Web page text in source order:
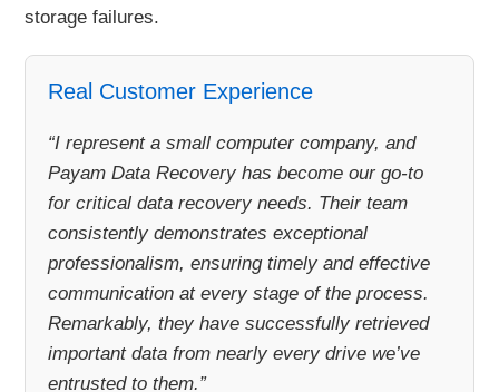
storage failures.
Real Customer Experience
“I represent a small computer company, and
Payam Data Recovery has become our go-to
for critical data recovery needs. Their team
consistently demonstrates exceptional
professionalism, ensuring timely and effective
communication at every stage of the process.
Remarkably, they have successfully retrieved
important data from nearly every drive we’ve
entrusted to them.”